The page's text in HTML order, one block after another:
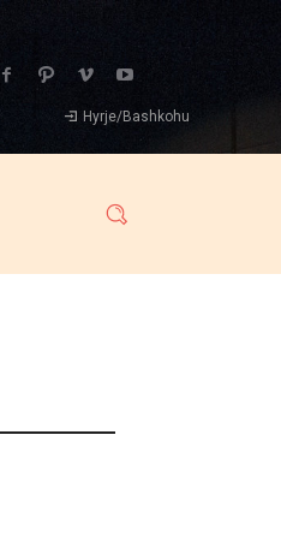
Hyrje/Bashkohu